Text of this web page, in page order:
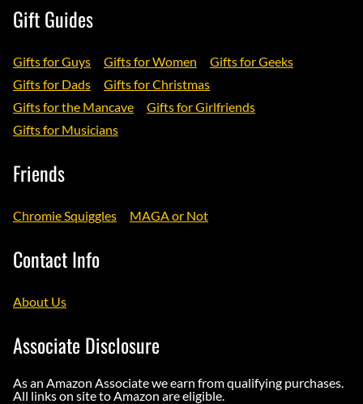
Gift Guides
Gifts for Guys Gifts for Women
Gifts for Geeks
Gifts for Dads
Gifts for Christmas
Gifts for the Mancave
Gifts for Girlfriends
Gifts for Musicians
Friends
Chromie Squiggles MAGA or Not
Contact Info
About Us
Associate Disclosure
As an Amazon Associate we earn from qualifying purchases.
All links on site to Amazon are eligible.